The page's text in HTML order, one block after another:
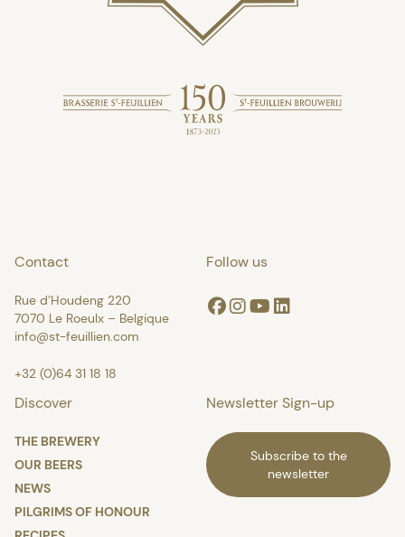
Contact
Rue d’Houdeng 220
7070 Le Roeulx – Belgique
info@st-feuillien.com
+32 (0)64 31 18 18
Follow us
Facebook
Instagram
YoutubeLinkedin
Discover
THE BREWERY
OUR BEERS
NEWS
PILGRIMS OF HONOUR
Newsletter Sign-up
Subscribe to the
newsletter